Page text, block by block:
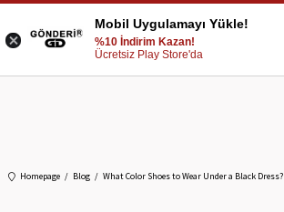
Homepage Blog What Color Shoes to Wear Under a Black Dress?
Mobil Uygulamayı Yükle!
%10 İndirim Kazan!
Ücretsiz Play Store'da